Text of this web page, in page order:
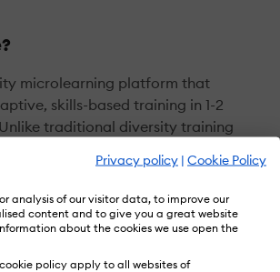
Privacy policy | Cookie Policy
analysis of our visitor data, to improve our
content and to give you a great website
about the cookies we use open the
policy apply to all websites of
microlearning platform that
skills-based training in 1-2
traditional diversity training
paced and remote-ready. In fact,
to address the fundamental
diversity programming — that
(such as unconscious bias
ineffective at facilitating behavior